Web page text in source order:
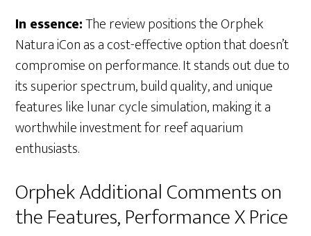
In essence:The review positions the Orphek
Natura iCon as a cost-effective option that doesn’t
compromise on performance. It stands out due to
its superior spectrum, build quality, and unique
features like lunar cycle simulation, making it a
worthwhile investment for reef aquarium
enthusiasts.
Orphek Additional Comments on
the Features, Performance X Price